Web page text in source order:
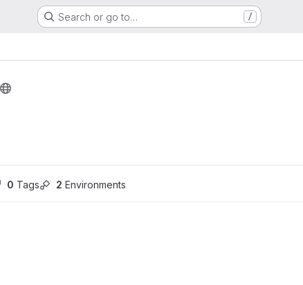
Search or go to… /
0 Tags 2 Environments